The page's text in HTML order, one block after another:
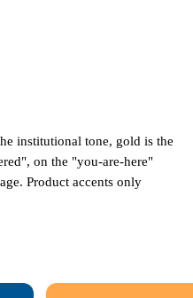
institutional tone, gold is the
on the "you-are-here"
Product accents only